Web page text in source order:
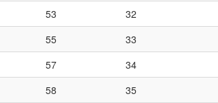
53 32
55 33
57 34
58 35